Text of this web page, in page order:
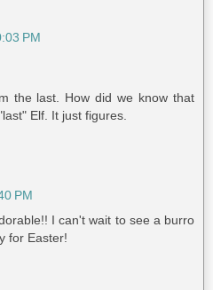
PM
the last. How did we know that
Elf. It just figures.
PM
I can't wait to see a burro
for Easter!